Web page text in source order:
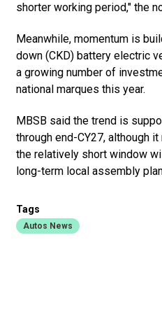
shorter working period," the
Meanwhile, momentum is
down (CKD) battery electric
a growing number of
national marques this year.
MBSB said the trend is
through end-CY27, although
the relatively short window
long-term local assembly
Tags
Autos News